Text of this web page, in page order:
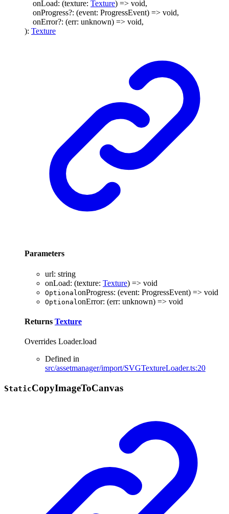
onLoad: (texture: Texture) => void,
onProgress?: (event: ProgressEvent) => void,
onError?: (err: unknown) => void,
): Texture
Parameters
url: string
onLoad: (texture: Texture) => void
Optional onProgress: (event: ProgressEvent) => void
Optional onError: (err: unknown) => void
Returns Texture
Overrides Loader.load
Defined in
src/assetmanager/import/SVGTextureLoader.ts:20
StaticCopyImageToCanvas